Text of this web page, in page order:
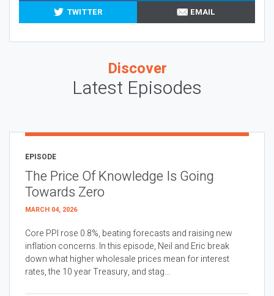
TWITTER
EMAIL
Discover
Latest Episodes
EPISODE
The Price Of Knowledge Is Going
Towards Zero
MARCH 04, 2026
Core PPI rose 0.8%, beating forecasts and raising new
inflation concerns. In this episode, Neil and Eric break
down what higher wholesale prices mean for interest
rates, the 10 year Treasury, and stag...